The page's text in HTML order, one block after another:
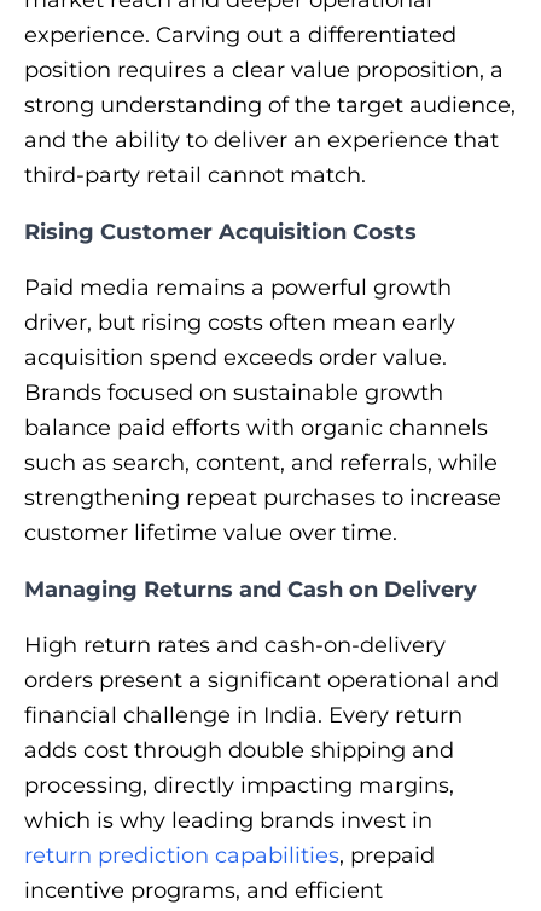
experience. Carving out a differentiated
position requires a clear value proposition, a
strong understanding of the target audience,
and the ability to deliver an experience that
third-party retail cannot match.
Rising Customer Acquisition Costs
Paid media remains a powerful growth
driver, but rising costs often mean early
acquisition spend exceeds order value.
Brands focused on sustainable growth
balance paid efforts with organic channels
such as search, content, and referrals, while
strengthening repeat purchases to increase
customer lifetime value over time.
Managing Returns and Cash on Delivery
High return rates and cash-on-delivery
orders present a significant operational and
financial challenge in India. Every return
adds cost through double shipping and
processing, directly impacting margins,
which is why leading brands invest in
return prediction capabilities, prepaid
incentive programs, and efficient